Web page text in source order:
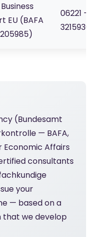
EU (BAFA
06221 -
3215930
(Bundesamt
— BAFA,
Affairs
consultants
your
— based on a
that we develop